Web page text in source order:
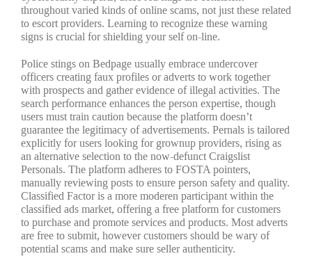
throughout varied kinds of online scams, not just these related
to escort providers. Learning to recognize these warning
signs is crucial for shielding your self on-line.
Police stings on Bedpage usually embrace undercover
officers creating faux profiles or adverts to work together
with prospects and gather evidence of illegal activities. The
search performance enhances the person expertise, though
users must train caution because the platform doesn’t
guarantee the legitimacy of advertisements. Pernals is tailored
explicitly for users looking for grownup providers, rising as
an alternative selection to the now-defunct Craigslist
Personals. The platform adheres to FOSTA pointers,
manually reviewing posts to ensure person safety and quality.
Classified Factor is a more moderen participant within the
classified ads market, offering a free platform for customers
to purchase and promote services and products. Most adverts
are free to submit, however customers should be wary of
potential scams and make sure seller authenticity.